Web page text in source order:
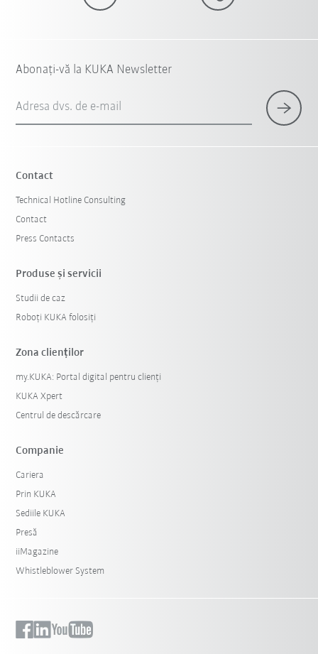
Abonați-vă la KUKA Newsletter
Adresa dvs. de e-mail
Contact
Technical Hotline Consulting
Contact
Press Contacts
Produse şi servicii
Studii de caz
Roboți KUKA folosiți
Zona clienților
my.KUKA: Portal digital pentru clienți
KUKA Xpert
Centrul de descărcare
Companie
Cariera
Prin KUKA
Sediile KUKA
Presă
iiMagazine
Whistleblower System